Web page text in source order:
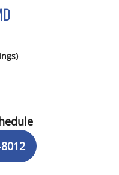
FL
Visit with Arjun Parasher, MD